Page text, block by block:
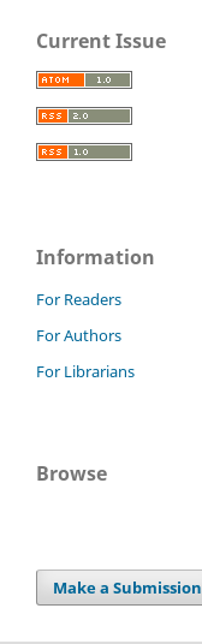
Current Issue
Information
For Readers
For Authors
For Librarians
Browse
Make a Submission